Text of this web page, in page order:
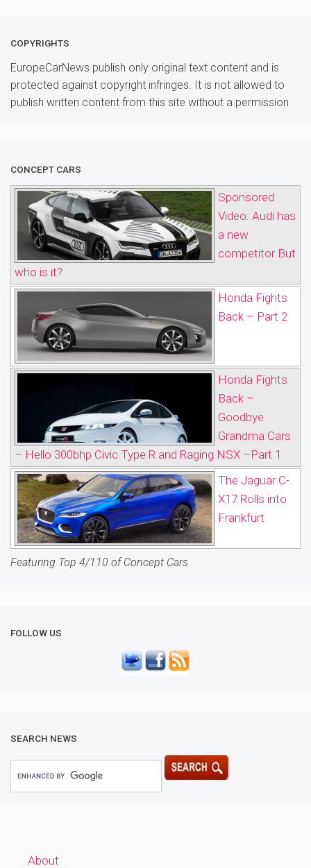
COPYRIGHTS
EuropeCarNews publish only original text content and is
protected against copyright infringes. It is not allowed to
publish written content from this site without a permission
CONCEPT CARS
Sponsored
Video: Audi has
a new
competitor But
who is it?
Honda Fights
Back – Part 2
Honda Fights
Back –
Goodbye
Grandma Cars
– Hello 300bhp Civic Type R and Raging NSX –Part 1
The Jaguar C-
X17 Rolls into
Frankfurt
Featuring Top 4/110 of Concept Cars
FOLLOW US
SEARCH NEWS
About